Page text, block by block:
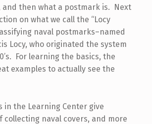
and then what a postmark is. Next
on what we call the “Locy
naval postmarks–named
Locy, who originated the system
For learning the basics, the
examples to actually see the
in the Learning Center give
collecting naval covers, and more